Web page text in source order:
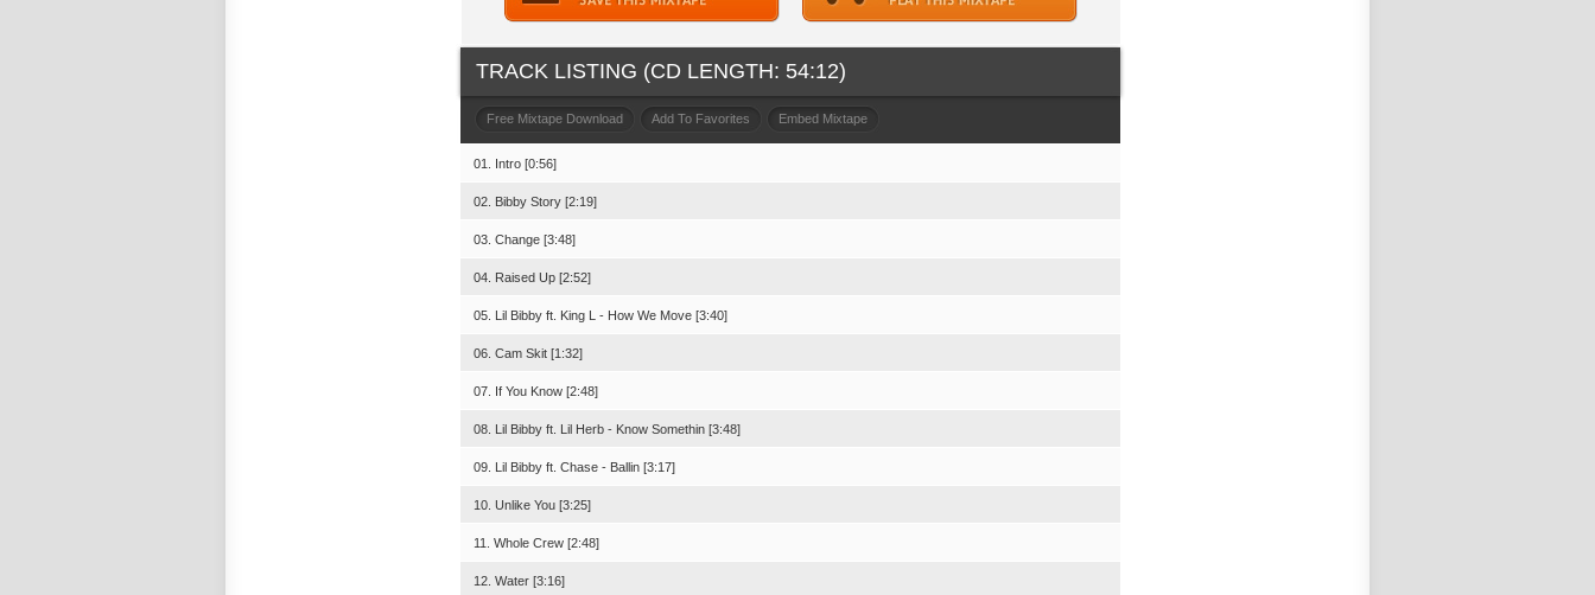
TRACK LISTING (CD LENGTH: 54:12)
Free Mixtape Download Add To Favorites Embed Mixtape
01. Intro [0:56]
02. Bibby Story [2:19]
03. Change [3:48]
04. Raised Up [2:52]
05. Lil Bibby ft. King L - How We Move [3:40]
06. Cam Skit [1:32]
07. If You Know [2:48]
08. Lil Bibby ft. Lil Herb - Know Somethin [3:48]
09. Lil Bibby ft. Chase - Ballin [3:17]
10. Unlike You [3:25]
11. Whole Crew [2:48]
12. Water [3:16]